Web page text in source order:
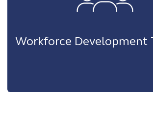
Workforce Development